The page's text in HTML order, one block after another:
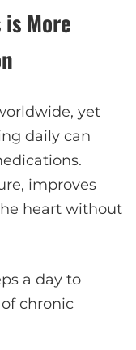
More
yet
daily can
improves
heart without
a day to
chronic